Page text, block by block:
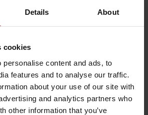
Details About
cookies
personalise content and ads, to
features and to analyse our traffic.
about your use of our site with
and analytics partners who
other information that you’ve
in
Membership ID
en español, haga clic aquí.